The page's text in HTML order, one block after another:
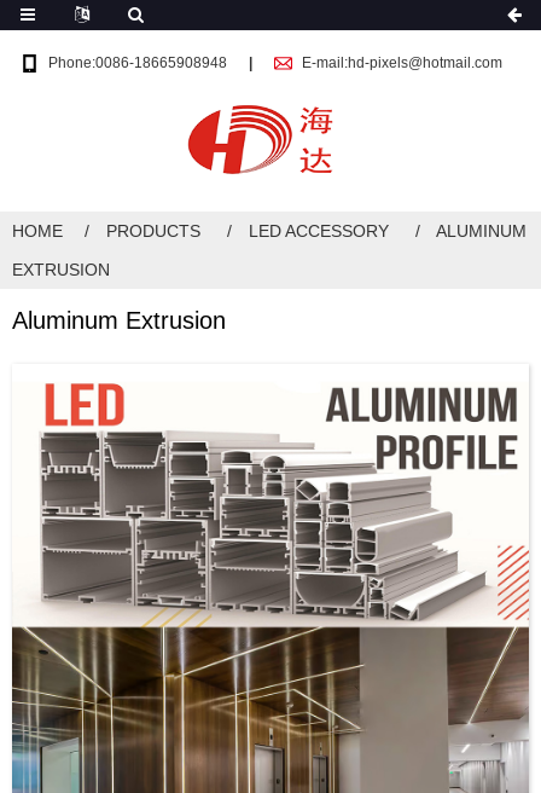
Phone:0086-18665908948 E-mail:hd-pixels@hotmail.com
HOME PRODUCTS LED ACCESSORY
ALUMINUM
EXTRUSION
Aluminum Extrusion